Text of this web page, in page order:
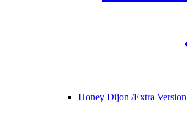
Honey Dijon /Extra Version